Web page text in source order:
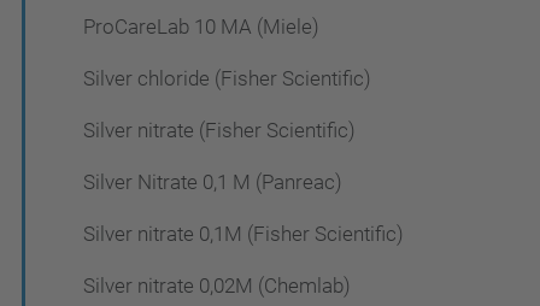
ProCareLab 10 MA (Miele)
Silver chloride (Fisher Scientific)
Silver nitrate (Fisher Scientific)
Silver Nitrate 0,1 M (Panreac)
Silver nitrate 0,1M (Fisher Scientific)
Silver nitrate 0,02M (Chemlab)